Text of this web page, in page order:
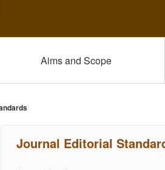
Aims and Scope
Journal Editorial